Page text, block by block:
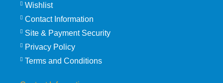
Wishlist
Contact Information
Site & Payment Security
Privacy Policy
Terms and Conditions